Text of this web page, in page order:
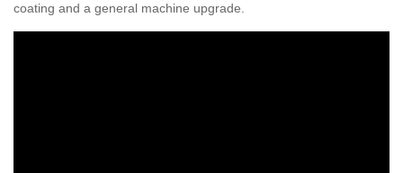
coating and a general machine upgrade.